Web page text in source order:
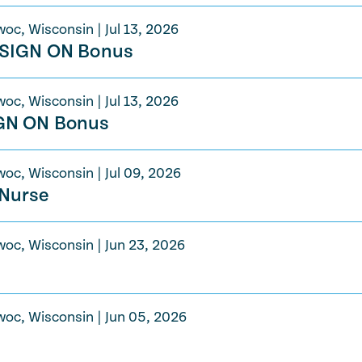
Wisconsin Jul 13, 2026
ON Bonus
Wisconsin Jul 13, 2026
ON Bonus
Wisconsin Jul 09, 2026
Wisconsin Jun 23, 2026
Wisconsin Jun 05, 2026